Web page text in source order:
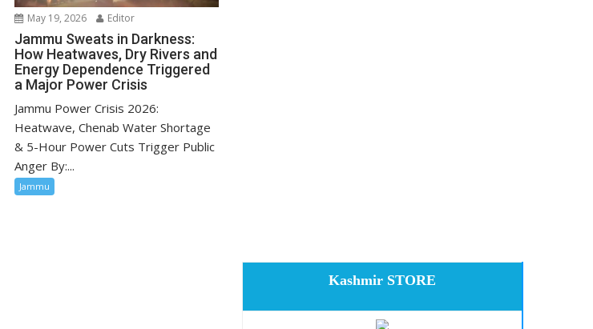
May 19, 2026 Editor
Jammu Sweats in Darkness:
How Heatwaves, Dry Rivers and
Energy Dependence Triggered
a Major Power Crisis
Jammu Power Crisis 2026:
Heatwave, Chenab Water Shortage
& 5-Hour Power Cuts Trigger Public
Anger By:...
Jammu
Kashmir STORE